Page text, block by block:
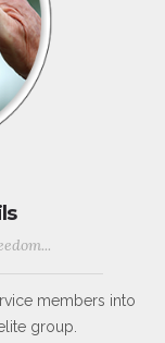
members into
group.